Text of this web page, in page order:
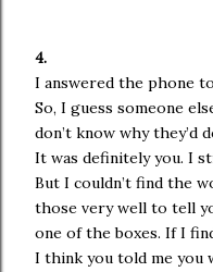
4.
I answered the phone
So, I guess someone
don’t know why they’d
It was definitely you. I
But I couldn’t find the
those very well to tell
one of the boxes. If I
I think you told me you